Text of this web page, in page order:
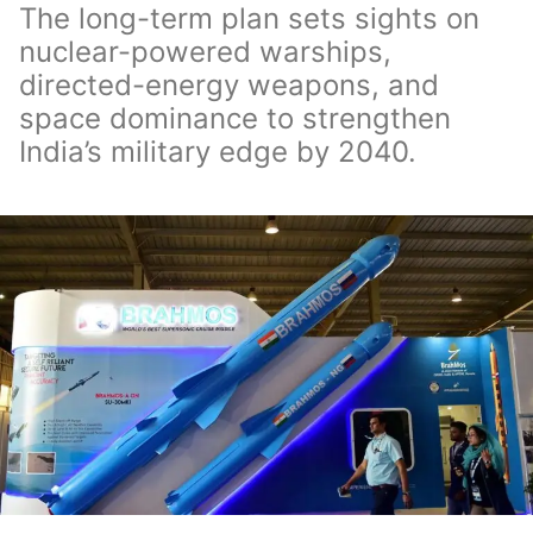
The long-term plan sets sights on
nuclear-powered warships,
directed-energy weapons, and
space dominance to strengthen
India’s military edge by 2040.